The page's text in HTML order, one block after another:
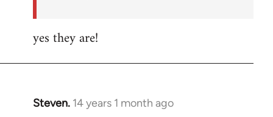
yes they are!
Steven. 14 years 1 month ago
In